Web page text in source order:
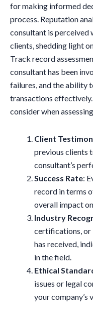
for making informed
process. Reputation
consultant is perceived
clients, shedding light
Track record
consultant has been
failures, and the ability
transactions
consider when
Client
previous clients
consultant’s
Success Rate:
record in terms
overall impact
Industry
certifications, or
has received,
in the field.
Ethical
issues or legal
your company’s